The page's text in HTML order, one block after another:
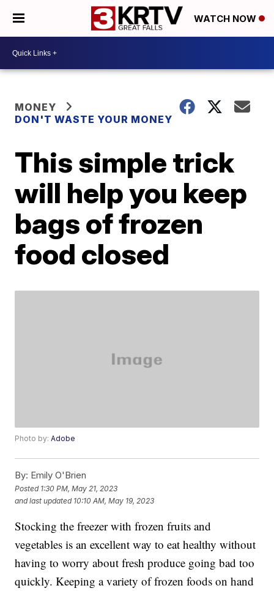
WATCH NOW
MONEY
DON'T WASTE YOUR MONEY
This simple trick
will help you keep
bags of frozen
food closed
Photo by:Adobe
By: Emily O'Brien
Posted 1:30 PM, May 21, 2023
and last updated 10:10 AM, May 19, 2023
Stocking the freezer with frozen fruits and
vegetables is an excellent way to eat healthy without
having to worry about fresh produce going bad too
quickly. Keeping a variety of frozen foods on hand